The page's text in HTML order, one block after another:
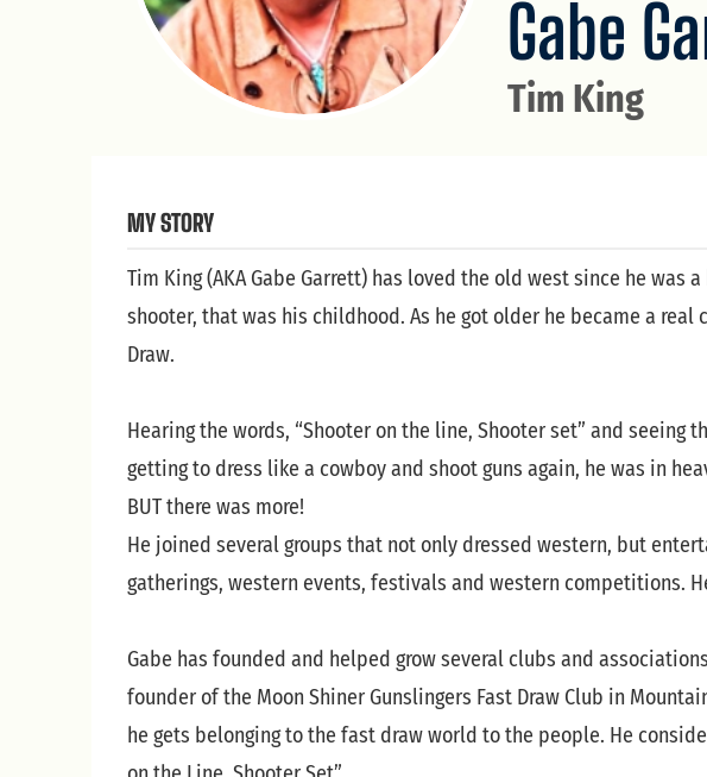
Tim King
Gabe
MY STORY
Tim King (AKA Gabe Garrett) has loved the old west since he
shooter, that was his childhood. As he got older he became a
Draw.
Hearing the words, “Shooter on the line, Shooter set” and
getting to dress like a cowboy and shoot guns again, he was in
BUT there was more!
He joined several groups that not only dressed western, but
gatherings, western events, festivals and western competitions.
Gabe has founded and helped grow several clubs and
founder of the Moon Shiner Gunslingers Fast Draw Club in
he gets belonging to the fast draw world to the people. He